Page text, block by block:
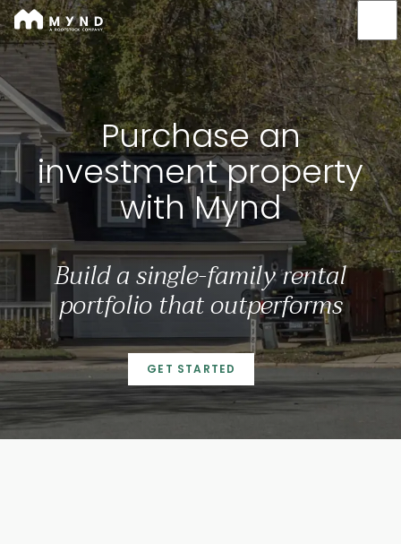
Skip
to
main
content
Mynd
Purchase an
Purchase an
investment property
with Mynd
Build a single-family rental
portfolio that outperforms
GET STARTED